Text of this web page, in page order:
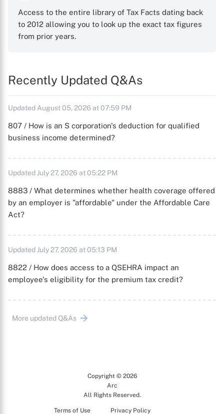
Access to the entire library of Tax Facts dating back
to 2012 allowing you to look up the exact tax figures
from prior years.
Recently Updated Q&As
Updated August 05, 2026 at 07:59 PM
807 / How is an S corporation's deduction for qualified
business income determined?
Updated July 27, 2026 at 05:22 PM
8883 / What determines whether health coverage offered
by an employer is "affordable" under the Affordable Care
Act?
Updated July 27, 2026 at 05:13 PM
8822 / How does access to a QSEHRA impact an
employee's eligibility for the premium tax credit?
More updated Q&As
Copyright © 2026
Arc
All Rights Reserved.
Terms of Use Privacy Policy